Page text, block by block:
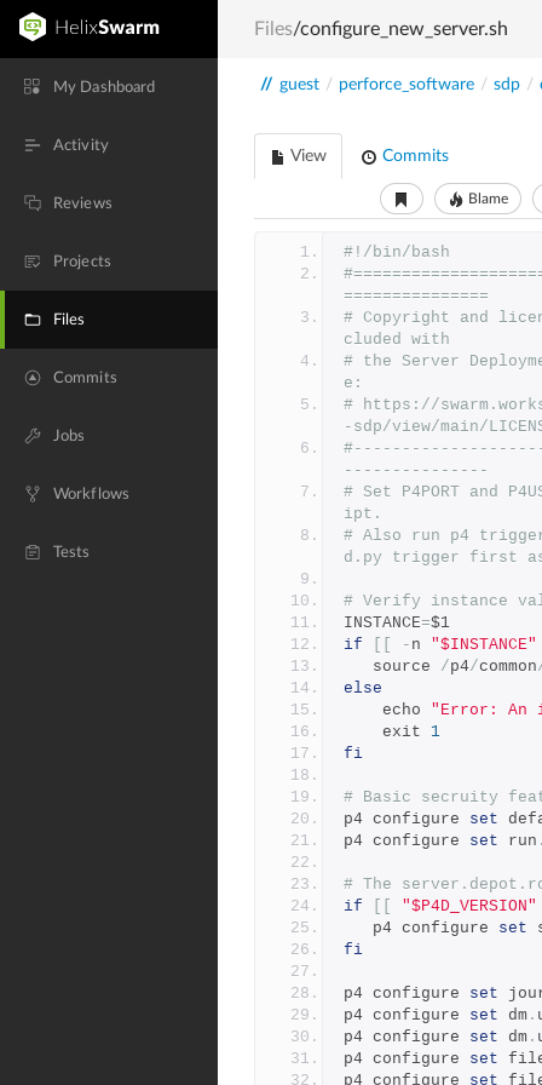
My Dashboard
Activity
Reviews
Projects
Files
Commits
Jobs
Workflows
Tests
Files/configure_new_server.sh
// guest / perforce_software / sdp /
View Commits
Blame
#!/bin/bash
===============
# Copyright and
cluded with
# the Server
e:
# https://
-sdp/view/main/
---------------
# Set P4PORT and
ipt.
# Also run p4
d.py trigger first
# Verify instance
INSTANCE=$1
if
- n "$INSTANCE"
   source
/p4/common
else
    echo
"Error: An
    exit
1
fi
# Basic secruity
p4 configure set
p4 configure set run
# The
if
"$P4D_VERSION"
   p4 configure
set
fi
p4 configure set
p4 configure set dm .
p4 configure set dm .
p4 configure set
p4 configure set